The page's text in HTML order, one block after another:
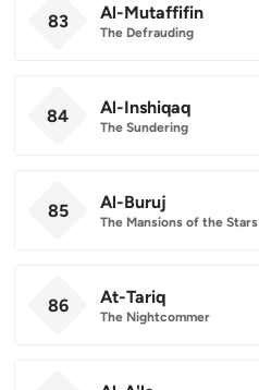
83 Al-Mutaffifin
The Defrauding
84 Al-Inshiqaq
The Sundering
85 Al-Buruj
The Mansions of the Stars
86 At-Tariq
The Nightcommer